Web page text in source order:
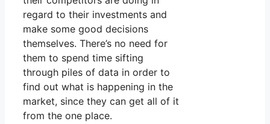
regard to their investments and
make some good decisions
themselves. There’s no need for
them to spend time sifting
through piles of data in order to
find out what is happening in the
market, since they can get all of it
from the one place.